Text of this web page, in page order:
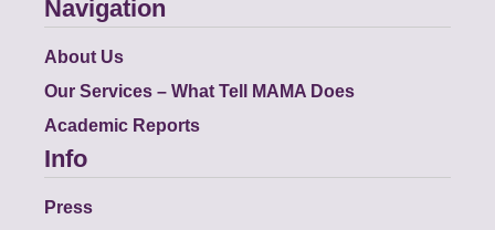
Navigation
About Us
Our Services – What Tell MAMA Does
Academic Reports
Info
Press